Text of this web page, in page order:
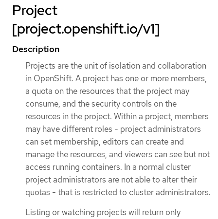
Project
[project.openshift.io/v1]
Description
Projects are the unit of isolation and collaboration
in OpenShift. A project has one or more members,
a quota on the resources that the project may
consume, and the security controls on the
resources in the project. Within a project, members
may have different roles - project administrators
can set membership, editors can create and
manage the resources, and viewers can see but not
access running containers. In a normal cluster
project administrators are not able to alter their
quotas - that is restricted to cluster administrators.
Listing or watching projects will return only